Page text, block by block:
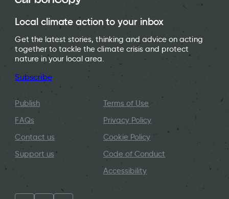
Local climate action to your inbox
Get the latest stories, thinking and advice on acting
together to tackle the climate crisis and protect
nature in your local area.
Subscribe
Publish
FAQs
Contact us
Support us
Terms of Use
Privacy Policy
Cookie Policy
Code of Conduct
Accessibility